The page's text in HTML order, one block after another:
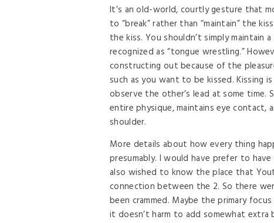
It’s an old-world, courtly gesture that
to “break” rather than “maintain” the
the kiss. You shouldn’t simply
recognized as “tongue wrestling.”
constructing out because of the
such as you want to be kissed. Kissing
observe the other’s lead at some time.
entire physique, maintains eye contact,
shoulder.
More details about how every thing
presumably. I would have prefer to
also wished to know the place that
connection between the 2. So there
been crammed. Maybe the primary
it doesn’t harm to add somewhat extra